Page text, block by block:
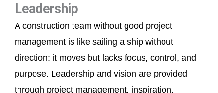
Leadership
A construction team without good project
management is like sailing a ship without
direction: it moves but lacks focus, control, and
purpose. Leadership and vision are provided
through project management, inspiration,